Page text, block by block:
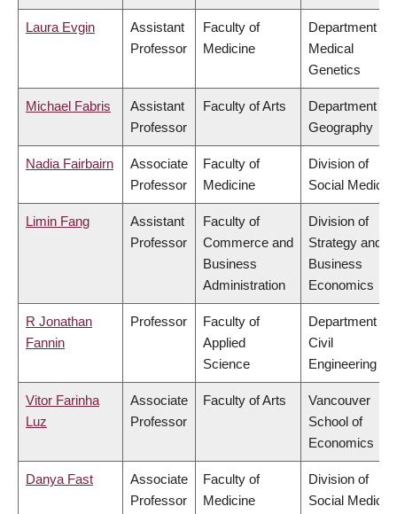
Laura Evgin
Assistant
Professor
Faculty of
Medicine
Department of
Medical
Genetics
Michael Fabris
Assistant
Professor
Faculty of Arts
Department of
Geography
Nadia Fairbairn
Associate
Professor
Faculty of
Medicine
Division of
Social
Limin Fang
Assistant
Professor
Faculty of
Commerce and
Business
Administration
Division of
Strategy and
Business
Economics
R Jonathan
Fannin
Professor
Faculty of
Applied
Science
Department of
Civil
Engineering
Vitor Farinha
Luz
Associate
Professor
Faculty of Arts
Vancouver
School of
Economics
Danya Fast
Associate
Professor
Faculty of
Medicine
Division of
Social